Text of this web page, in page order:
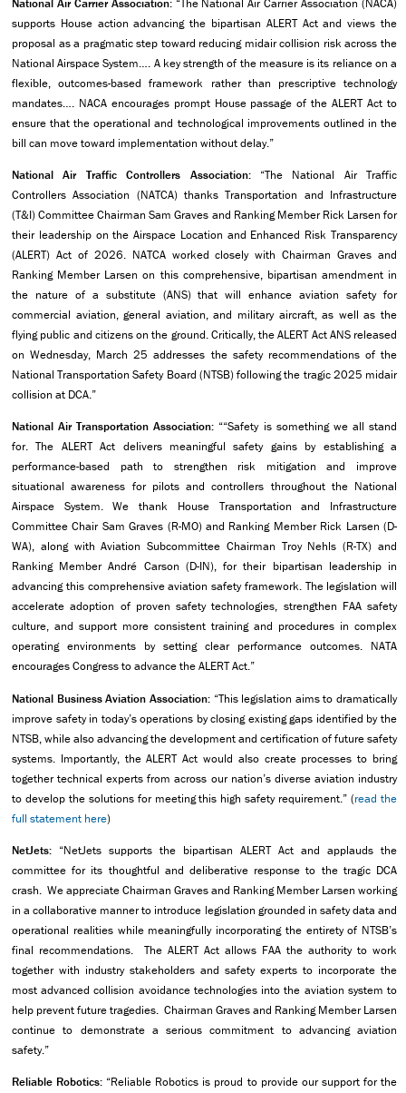
National Air Carrier Association: “The National Air Carrier Association (NACA)
supports House action advancing the bipartisan ALERT Act and views the
proposal as a pragmatic step toward reducing midair collision risk across the
National Airspace System…. A key strength of the measure is its reliance on a
flexible, outcomes-based framework rather than prescriptive technology
mandates…. NACA encourages prompt House passage of the ALERT Act to
ensure that the operational and technological improvements outlined in the
bill can move toward implementation without delay.”
National Air Traffic Controllers Association:“The National Air Traffic
Controllers Association (NATCA) thanks Transportation and Infrastructure
(T&I) Committee Chairman Sam Graves and Ranking Member Rick Larsen for
their leadership on the Airspace Location and Enhanced Risk Transparency
(ALERT) Act of 2026. NATCA worked closely with Chairman Graves and
Ranking Member Larsen on this comprehensive, bipartisan amendment in
the nature of a substitute (ANS) that will enhance aviation safety for
commercial aviation, general aviation, and military aircraft, as well as the
flying public and citizens on the ground. Critically, the ALERT Act ANS released
on Wednesday, March 25 addresses the safety recommendations of the
National Transportation Safety Board (NTSB) following the tragic 2025 midair
collision at DCA.”
National Air Transportation Association: ““Safety is something we all stand
for. The ALERT Act delivers meaningful safety gains by establishing a
performance-based path to strengthen risk mitigation and improve
situational awareness for pilots and controllers throughout the National
Airspace System. We thank House Transportation and Infrastructure
Committee Chair Sam Graves (R-MO) and Ranking Member Rick Larsen (D-
WA), along with Aviation Subcommittee Chairman Troy Nehls (R-TX) and
Ranking Member André Carson (D-IN), for their bipartisan leadership in
advancing this comprehensive aviation safety framework. The legislation will
accelerate adoption of proven safety technologies, strengthen FAA safety
culture, and support more consistent training and procedures in complex
operating environments by setting clear performance outcomes. NATA
encourages Congress to advance the ALERT Act.”
National Business Aviation Association: “This legislation aims to dramatically
improve safety in today’s operations by closing existing gaps identified by the
NTSB, while also advancing the development and certification of future safety
systems. Importantly, the ALERT Act would also create processes to bring
together technical experts from across our nation’s diverse aviation industry
to develop the solutions for meeting this high safety requirement.” (read the
full statement here)
NetJets: “NetJets supports the bipartisan ALERT Act and applauds the
committee for its thoughtful and deliberative response to the tragic DCA
crash. We appreciate Chairman Graves and Ranking Member Larsen working
in a collaborative manner to introduce legislation grounded in safety data and
operational realities while meaningfully incorporating the entirety of NTSB’s
final recommendations. The ALERT Act allows FAA the authority to work
together with industry stakeholders and safety experts to incorporate the
most advanced collision avoidance technologies into the aviation system to
help prevent future tragedies. Chairman Graves and Ranking Member Larsen
continue to demonstrate a serious commitment to advancing aviation
safety.”
Reliable Robotics: “Reliable Robotics is proud to provide our support for the